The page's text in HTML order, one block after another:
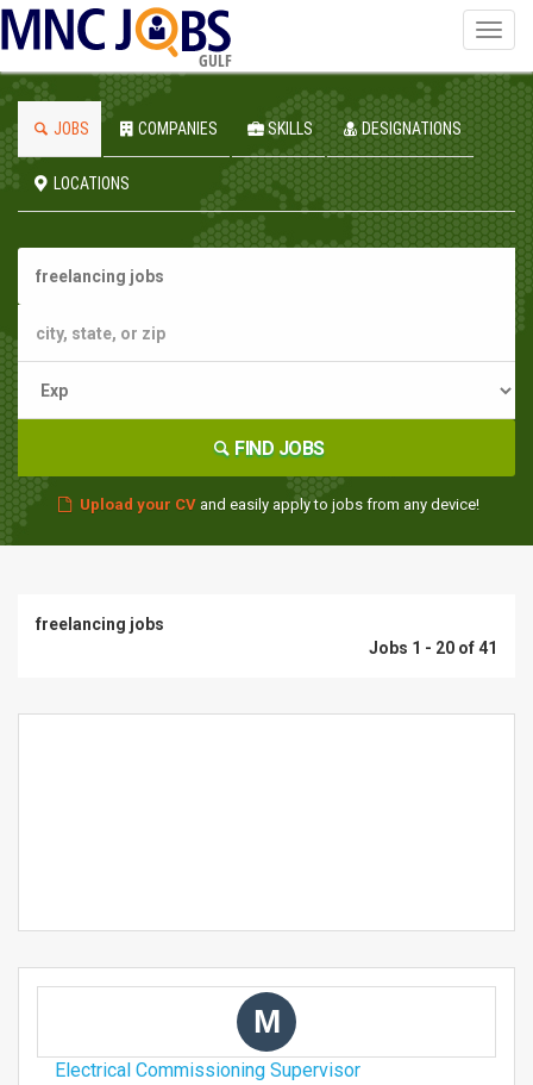
GULF
JOBS COMPANIES SKILLS DESIGNATIONS
LOCATIONS
FIND JOBS
Upload your CVand easily apply to jobs from any device!
freelancing jobs
Jobs 1 - 20 of 41
M
Electrical Commissioning Supervisor